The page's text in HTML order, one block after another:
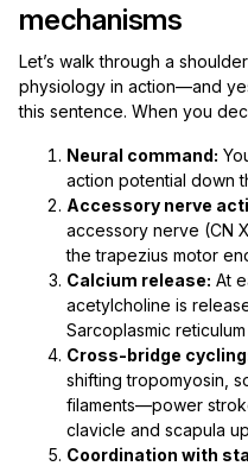
mechanisms
Let’s walk through a
physiology in action—and
this sentence. When you
Neural command:
action potential down
Accessory nerve
accessory nerve (CN
the trapezius motor
Calcium release: At
acetylcholine is
Sarcoplasmic
Cross-bridge
shifting tropomyosin,
filaments—power
clavicle and scapula
Coordination with